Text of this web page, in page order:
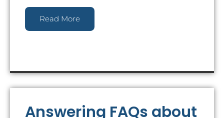
Read More
Answering FAQs about